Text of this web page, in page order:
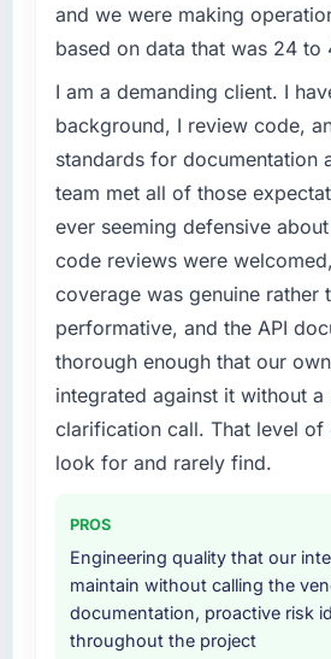
and we were making
based on data that was 24 to
I am a demanding client. I
background, I review code,
standards for documentation
team met all of those
ever seeming defensive
code reviews were
coverage was genuine rather
performative, and the API
thorough enough that our
integrated against it without a
clarification call. That level of
look for and rarely find.
PROS
Engineering quality that our
maintain without calling the
documentation, proactive risk
throughout the project